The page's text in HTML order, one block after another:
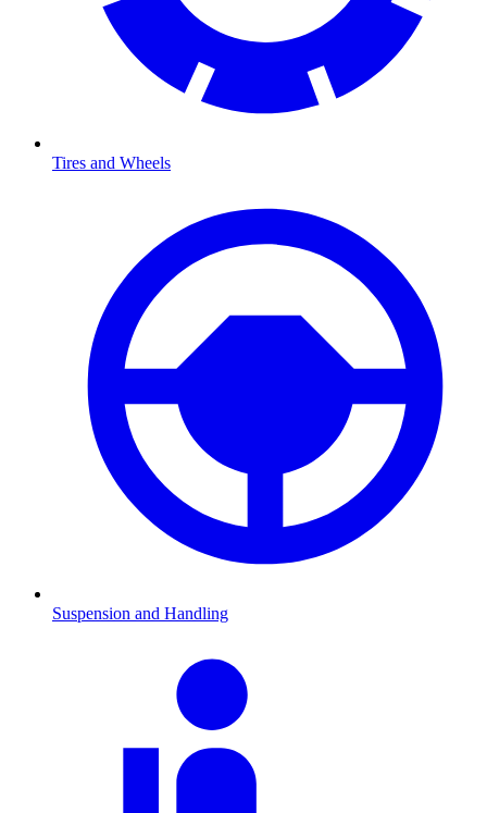
Tires and Wheels
Suspension and Handling